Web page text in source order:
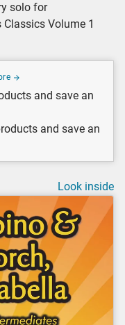
solo for
Volume 1
and save an
and save an
Look inside